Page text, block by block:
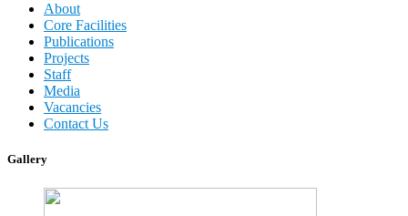
About
Core Facilities
Publications
Projects
Staff
Media
Vacancies
Contact Us
Gallery